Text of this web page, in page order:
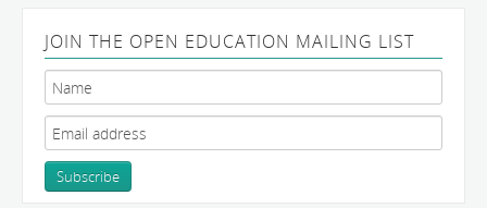
JOIN THE OPEN EDUCATION MAILING LIST